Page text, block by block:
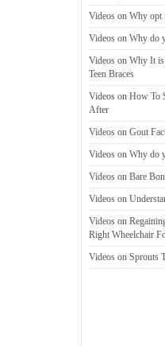
Videos on Why opt
Videos on Why do
Videos on Why It
Teen Braces
Videos on How To
After
Videos on Gout
Videos on Why do
Videos on Bare
Videos on
Videos on
Right Wheelchair
Videos on Sprouts